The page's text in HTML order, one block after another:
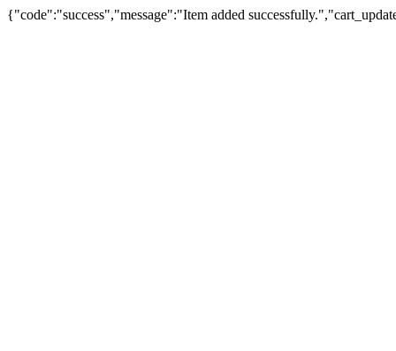
{"code":"success","message":"Item added